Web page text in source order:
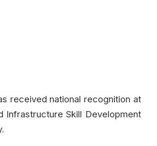
received national recognition at
Infrastructure Skill Development